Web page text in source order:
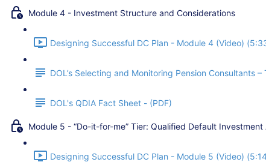
Module 4 - Investment Structure and Considerations
Designing Successful DC Plan - Module 4 (Video)
DOL’s Selecting and Monitoring Pension Consultants
DOL's QDIA Fact Sheet - (PDF)
Module 5 - “Do-it-for-me” Tier: Qualified Default Investment
Designing Successful DC Plan - Module 5 (Video)